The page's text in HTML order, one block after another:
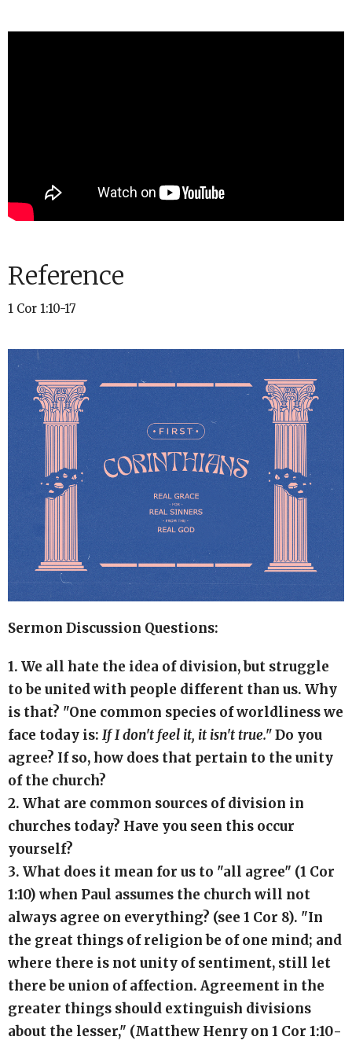
Reference
1 Cor 1:10-17
Sermon Discussion Questions:
1. We all hate the idea of division, but struggle
to be united with people different than us. Why
is that? "One common species of worldliness we
face today is: If I don't feel it, it isn't true."Do you
agree? If so, how does that pertain to the unity
of the church?
2. What are common sources of division in
churches today? Have you seen this occur
yourself?
3. What does it mean for us to "all agree" (1 Cor
1:10) when Paul assumes the church will not
always agree on everything? (see 1 Cor 8). "In
the great things of religion be of one mind; and
where there is not unity of sentiment, still let
there be union of affection. Agreement in the
greater things should extinguish divisions
about the lesser," (Matthew Henry on 1 Cor 1:10-